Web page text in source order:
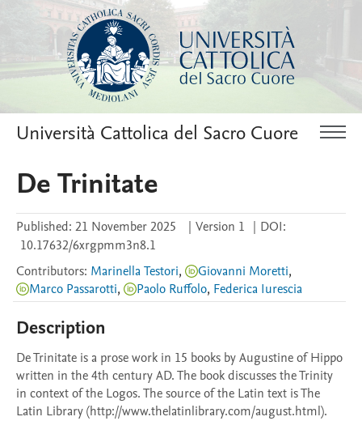
Università Cattolica del Sacro Cuore
De Trinitate
Published: 21 November 2025 | Version 1 | DOI:
10.17632/6xrgpmm3n8.1
Contributors: Marinella Testori, Giovanni Moretti,
Marco Passarotti, Paolo Ruffolo, Federica Iurescia
Description
De Trinitate is a prose work in 15 books by Augustine of Hippo
written in the 4th century AD. The book discusses the Trinity
in context of the Logos. The source of the Latin text is The
Latin Library (http://www.thelatinlibrary.com/august.html).